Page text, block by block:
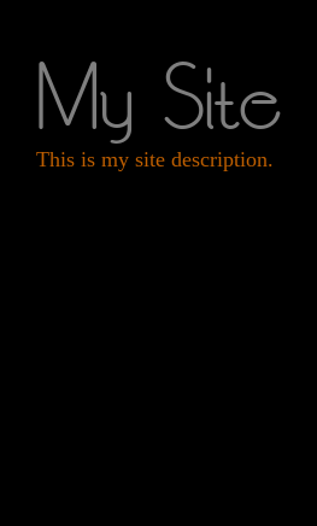
My Site
This is my site description.